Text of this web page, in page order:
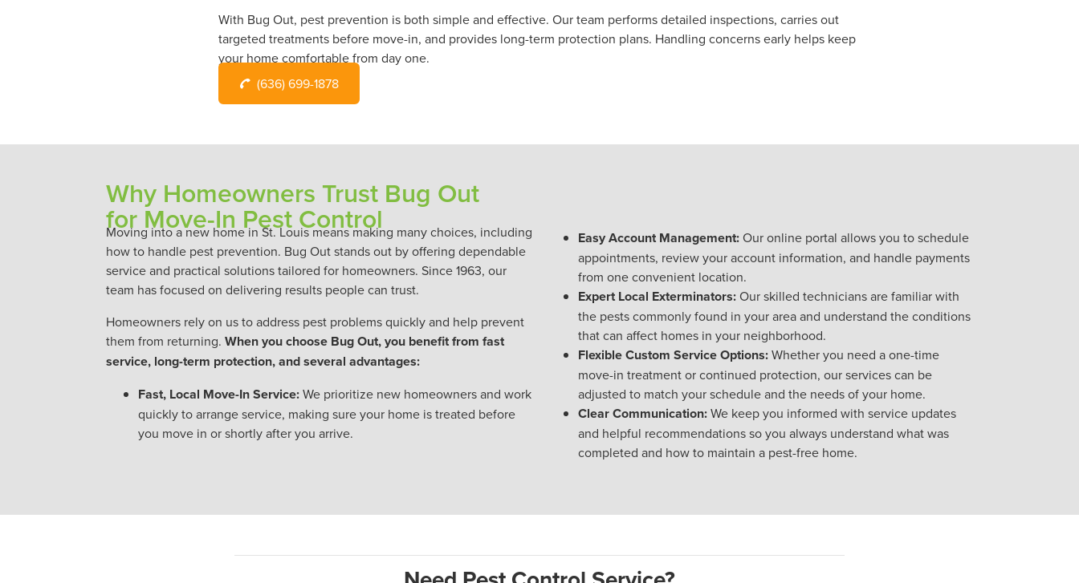
With Bug Out, pest prevention is both simple and effective. Our team performs detailed inspections, carries out
targeted treatments before move-in, and provides long-term protection plans. Handling concerns early helps keep
your home comfortable from day one.
(636) 699-1878
Why Homeowners Trust Bug Out
for Move-In Pest Control
Moving into a new home in St. Louis means making many choices, including
how to handle pest prevention. Bug Out stands out by offering dependable
service and practical solutions tailored for homeowners. Since 1963, our
team has focused on delivering results people can trust.
Homeowners rely on us to address pest problems quickly and help prevent
them from returning. When you choose Bug Out, you benefit from fast
service, long-term protection, and several advantages:
Fast, Local Move-In Service:We prioritize new homeowners and work
quickly to arrange service, making sure your home is treated before
you move in or shortly after you arrive.
Easy Account Management:Our online portal allows you to schedule
appointments, review your account information, and handle payments
from one convenient location.
Expert Local Exterminators:Our skilled technicians are familiar with
the pests commonly found in your area and understand the conditions
that can affect homes in your neighborhood.
Flexible Custom Service Options:Whether you need a one-time
move-in treatment or continued protection, our services can be
adjusted to match your schedule and the needs of your home.
Clear Communication:We keep you informed with service updates
and helpful recommendations so you always understand what was
completed and how to maintain a pest-free home.